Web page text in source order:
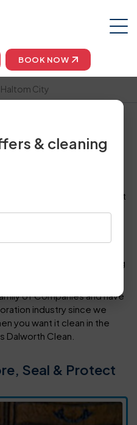
BOOK NOW
Haltom City
Cleaning in
Clean
shop for carpet cleaning
throughout the Dallas-Fort
than four decades, we
for carpets to
in DFW. Our certified
seal, protect, and
or hardwood floor covering
of Companies and have
industry since we
you want it clean in the
Dalworth Clean.
Seal & Protect
& cleaning